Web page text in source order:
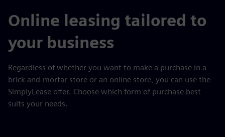
Online leasing tailored to
your business
Regardless of whether you want to make a purchase in a
brick-and-mortar store or an online store, you can use the
SimplyLease offer. Choose which form of purchase best
suits your needs.